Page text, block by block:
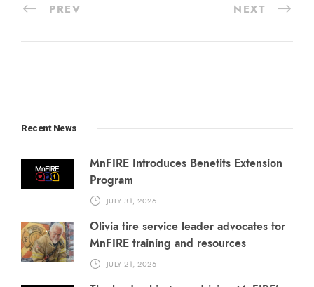
PREV NEXT
Recent News
MnFIRE Introduces Benefits Extension
Program
JULY 31, 2026
Olivia fire service leader advocates for
MnFIRE training and resources
JULY 21, 2026